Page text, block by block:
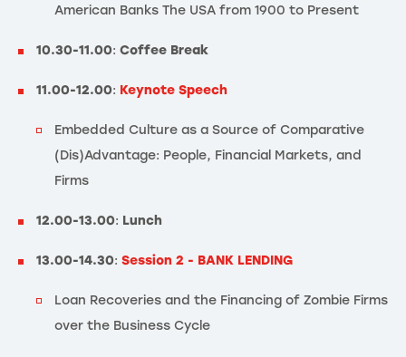
American Banks The USA from 1900 to Present
10.30-11.00: Coffee Break
11.00-12.00: Keynote Speech
Embedded Culture as a Source of Comparative
(Dis)Advantage: People, Financial Markets, and
Firms
12.00-13.00: Lunch
13.00-14.30: Session 2 - BANK LENDING
Loan Recoveries and the Financing of Zombie Firms
over the Business Cycle